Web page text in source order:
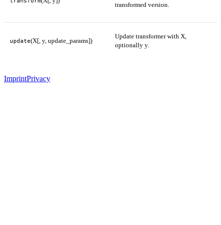
transformed version.
update(X[, y, update_params])
Update transformer with X,
optionally y.
ImprintPrivacy